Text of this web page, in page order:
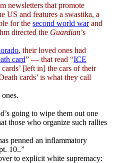
newsletters that promote
US and features a swastika, a
for the second world warand
directed the Guardian’s
, their loved ones had
card” — that read “ICE
[left in] the cars of their
cards’ is what they call
going to wipe them out one
those who organize such rallies
penned an inflammatory
10..”
to explicit white supremacy: